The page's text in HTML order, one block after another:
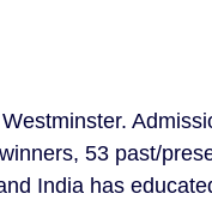
53 past/
India has